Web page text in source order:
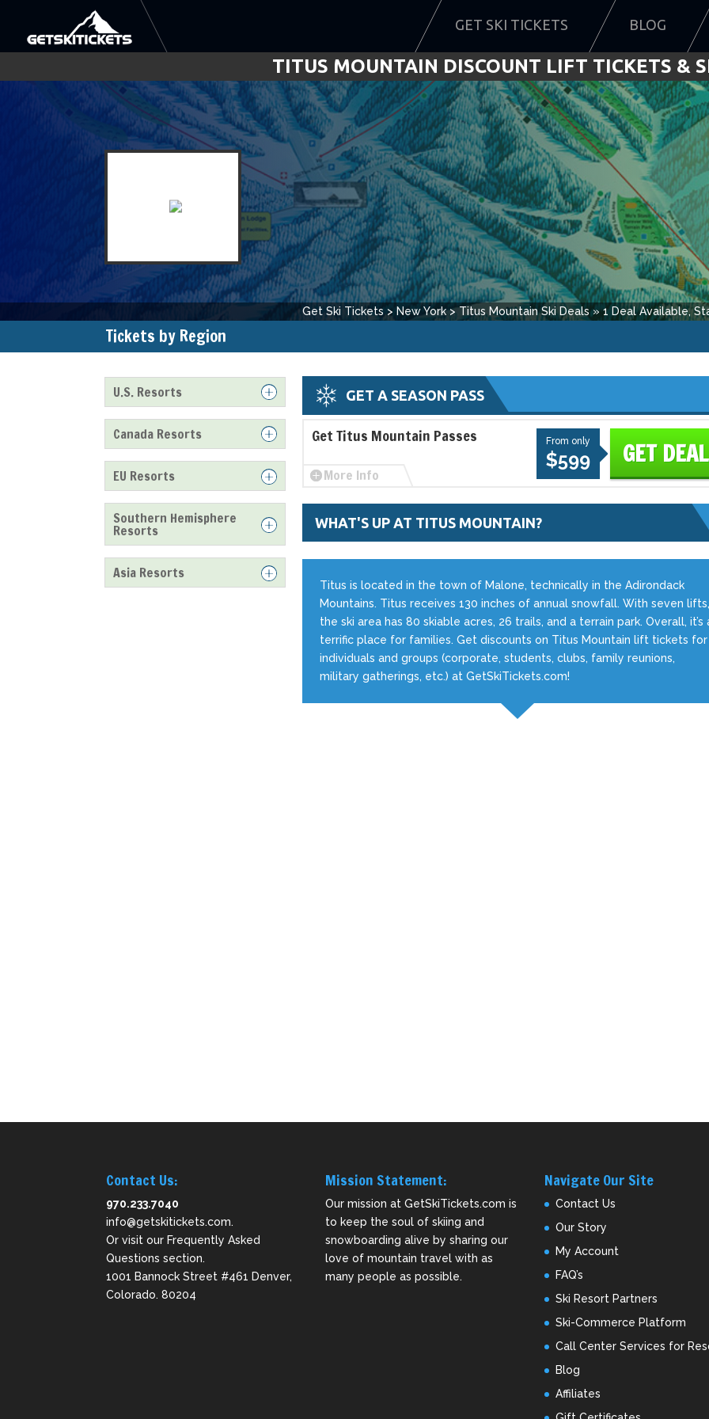
GET SKI TICKETS BLOG
TITUS MOUNTAIN DISCOUNT LIFT TICKETS &
Get Ski Tickets > New York>Titus Mountain Ski Deals»1Deal Available,
Tickets by Region
U.S. Resorts
Canada Resorts
EU Resorts
Southern Hemisphere
Resorts
Asia Resorts
GET A SEASON PASS
GET DEAL
From only
$599
Get Titus Mountain Passes
More Info
WHAT'S UP AT TITUS MOUNTAIN?
Titus is located in the town of Malone, technically in the Adirondack
Mountains. Titus receives 130 inches of annual snowfall. With seven lifts,
the ski area has 80 skiable acres, 26 trails, and a terrain park. Overall, it’s
terrific place for families. Get discounts on Titus Mountain lift tickets for
individuals and groups (corporate, students, clubs, family reunions,
military gatherings, etc.) at GetSkiTickets.com!
Contact Us:
970.233.7040
info@getskitickets.com.
Or visit our Frequently Asked
Questions section.
1001 Bannock Street #461 Denver,
Colorado. 80204
Mission Statement:
Our mission at GetSkiTickets.com is
to keep the soul of skiing and
snowboarding alive by sharing our
love of mountain travel with as
many people as possible.
Navigate Our Site
Contact Us
Our Story
My Account
FAQ’s
Ski Resort Partners
Ski-Commerce Platform
Call Center Services for
Blog
Affiliates